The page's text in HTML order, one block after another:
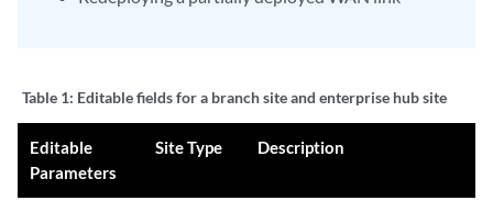
Table 1: Editable fields for a branch site and enterprise hub site
Editable
Parameters
Site Type Description